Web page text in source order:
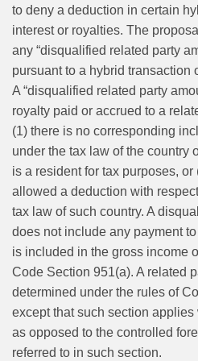
to deny a deduction in certain
interest or royalties. The
any “disqualified related party
pursuant to a hybrid transaction
A “disqualified related party
royalty paid or accrued to a
(1) there is no corresponding
under the tax law of the country
is a resident for tax purposes,
allowed a deduction with
tax law of such country. A
does not include any payment
is included in the gross income
Code Section 951(a). A related
determined under the rules of
except that such section
as opposed to the controlled
referred to in such section.